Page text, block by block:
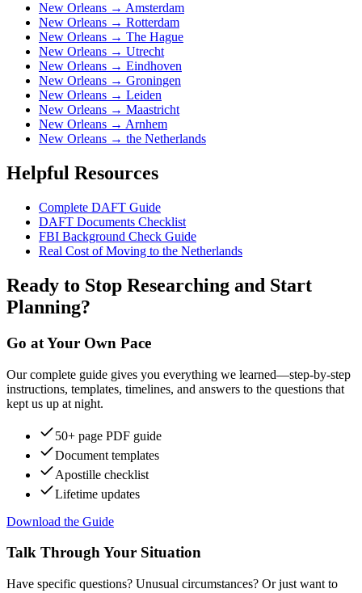
New Orleans → Amsterdam
New Orleans → Rotterdam
New Orleans → The Hague
New Orleans → Utrecht
New Orleans → Eindhoven
New Orleans → Groningen
New Orleans → Leiden
New Orleans → Maastricht
New Orleans → Arnhem
New Orleans → the Netherlands
Helpful Resources
Complete DAFT Guide
DAFT Documents Checklist
FBI Background Check Guide
Real Cost of Moving to the Netherlands
Ready to Stop Researching and Start
Planning?
Go at Your Own Pace
Our complete guide gives you everything we learned—step-by-step
instructions, templates, timelines, and answers to the questions that
kept us up at night.
50+ page PDF guide
Document templates
Apostille checklist
Lifetime updates
Download the Guide
Talk Through Your Situation
Have specific questions? Unusual circumstances? Or just want to